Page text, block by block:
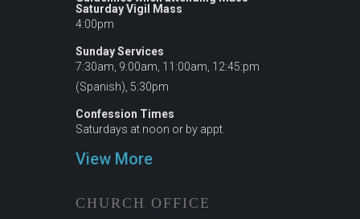
Saturday Vigil Mass
4:00pm
Sunday Services
7:30am, 9:00am, 11:00am, 12:45:pm
(Spanish), 5:30pm
Confession Times
Saturdays at noon or by appt.
View More
CHURCH OFFICE